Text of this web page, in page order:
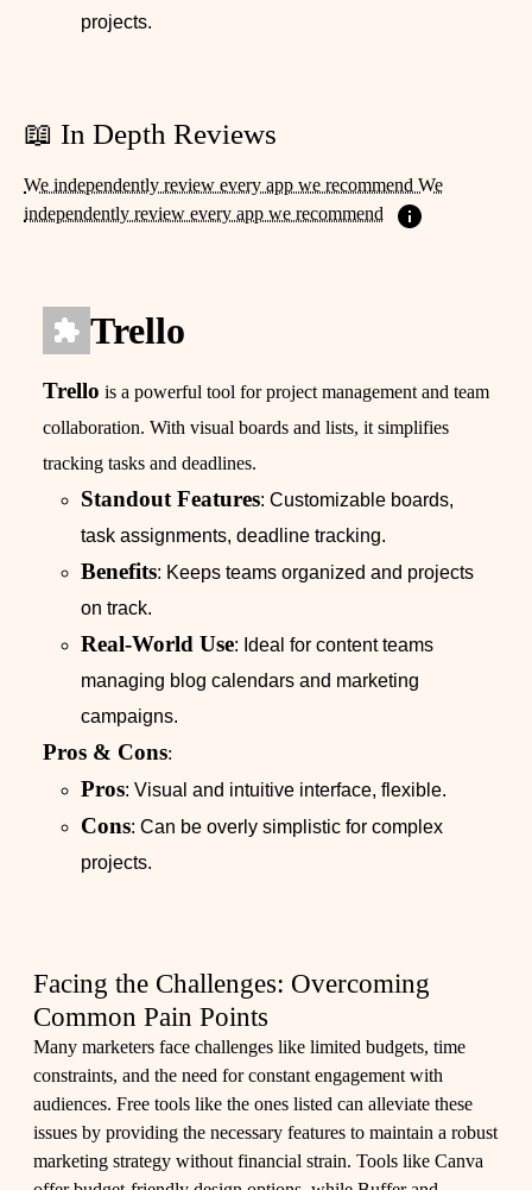
projects.
📖 In Depth Reviews
We independently review every app we recommend We
independently review every app we recommend
Trello
Trello is a powerful tool for project management and team
collaboration. With visual boards and lists, it simplifies
tracking tasks and deadlines.
Standout Features: Customizable boards,
task assignments, deadline tracking.
Benefits: Keeps teams organized and projects
on track.
Real-World Use: Ideal for content teams
managing blog calendars and marketing
campaigns.
Pros & Cons:
Pros: Visual and intuitive interface, flexible.
Cons: Can be overly simplistic for complex
projects.
Facing the Challenges: Overcoming
Common Pain Points
Many marketers face challenges like limited budgets, time
constraints, and the need for constant engagement with
audiences. Free tools like the ones listed can alleviate these
issues by providing the necessary features to maintain a robust
marketing strategy without financial strain. Tools like Canva